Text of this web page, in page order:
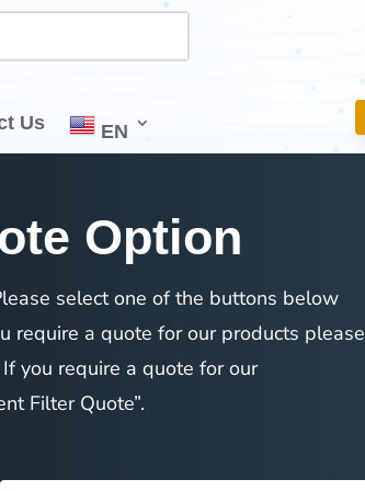
Us EN
Option
select one of the buttons below
require a quote for our products please
you require a quote for our
Filter Quote”.